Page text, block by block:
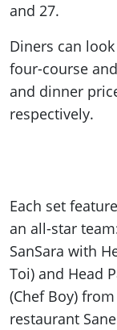
and 27.
Diners can
four-course
and dinner
respectively.
Each set
an all-star
SanSara with
Toi) and Head
(Chef Boy)
restaurant